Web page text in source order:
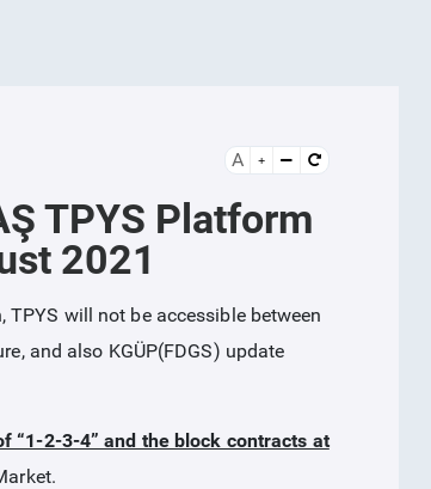
A
TPYS Platform
2021
will not be accessible between
and also KGÜP(FDGS) update
“1-2-3-4” and the block contracts at